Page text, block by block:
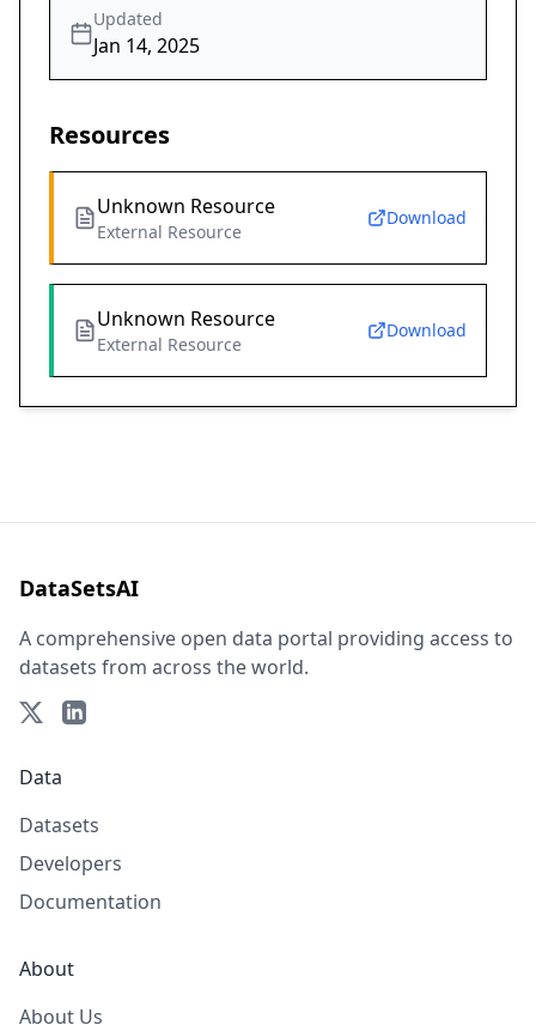
Updated
Jan 14, 2025
Resources
Unknown Resource
External Resource
Download
Unknown Resource
External Resource
Download
DataSetsAI
A comprehensive open data portal providing access to
datasets from across the world.
Data
Datasets
Developers
Documentation
About
About Us